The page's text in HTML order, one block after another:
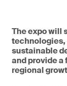
The expo will
technologies,
sustainable
and provide
regional